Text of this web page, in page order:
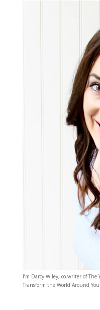
I’m Darcy Wiley, co-writer of
Transform the World Around